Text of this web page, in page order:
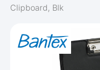
Clipboard, Blk